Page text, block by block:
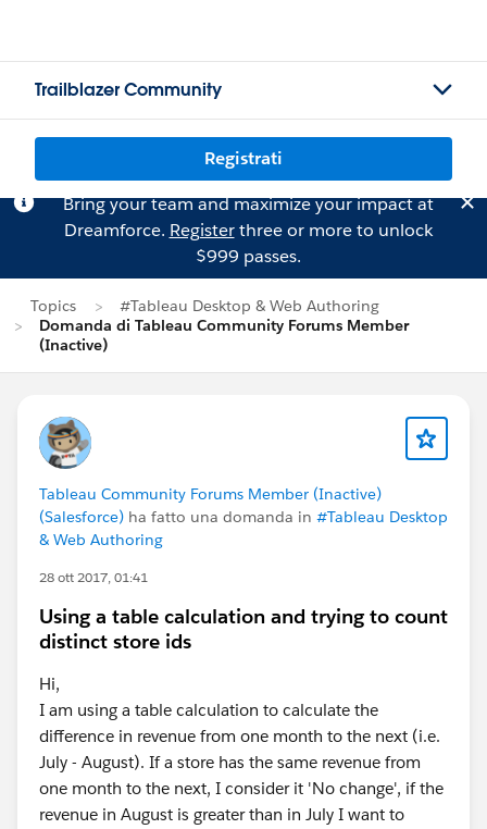
Trailblazer Community
Registrati
Bring your team and maximize your impact at
Dreamforce. Registerthree or more to unlock
$999 passes.
Topics
#Tableau Desktop & Web Authoring
Domanda di Tableau Community Forums Member
(Inactive)
Tableau Community Forums Member (Inactive)
(Salesforce) ha fatto una domanda in #Tableau Desktop
& Web Authoring
28 ott 2017, 01:41
Using a table calculation and trying to count
distinct store ids
Hi,
I am using a table calculation to calculate the
difference in revenue from one month to the next (i.e.
July - August). If a store has the same revenue from
one month to the next, I consider it 'No change', if the
revenue in August is greater than in July I want to